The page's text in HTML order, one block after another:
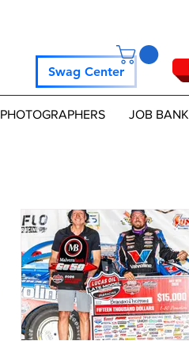
Swag Center
PHOTOGRAPHERS JOB BANK